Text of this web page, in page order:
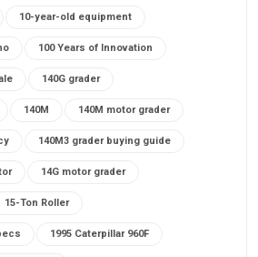
10-year-old equipment
100 Years of Innovation
140G grader
140M 140M motor grader
140M3 grader buying guide
14G motor grader
15-Ton Roller
1995 Caterpillar 960F